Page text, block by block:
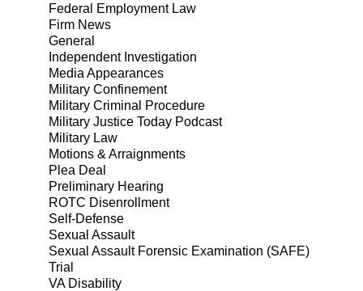
Federal Employment Law
Firm News
General
Independent Investigation
Media Appearances
Military Confinement
Military Criminal Procedure
Military Justice Today Podcast
Military Law
Motions & Arraignments
Plea Deal
Preliminary Hearing
ROTC Disenrollment
Self-Defense
Sexual Assault
Sexual Assault Forensic Examination (SAFE)
Trial
VA Disability